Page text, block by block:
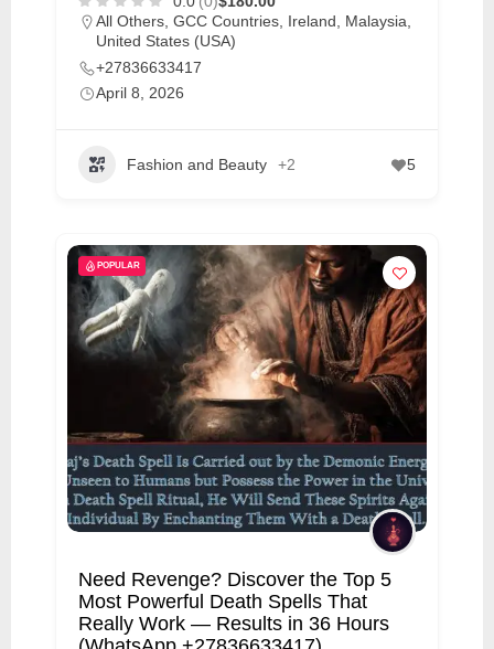
All Others GCC Countries Ireland Malaysia
United States (USA)
+27836633417
April 8, 2026
Fashion and Beauty +2 5
POPULAR
Need Revenge? Discover the Top 5
Most Powerful Death Spells That
Really Work — Results in 36 Hours